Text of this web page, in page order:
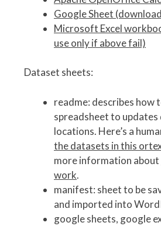
Google Sheet
Microsoft Excel
use only if above fail)
Dataset sheets:
readme: describes how
spreadsheet to
locations. Here’s a
the datasets in this
more information about
work.
manifest: sheet to be
and imported into
google sheets, google